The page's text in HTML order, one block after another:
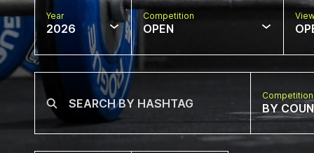
Year
2026
Competition
OPEN
BY